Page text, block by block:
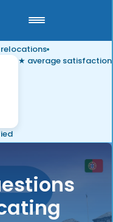
relocations
★ average satisfaction